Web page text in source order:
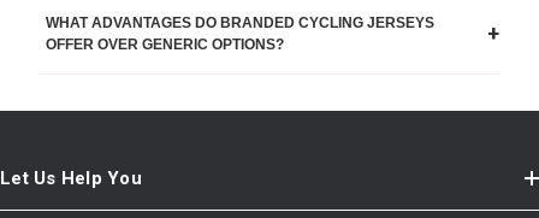
WHAT ADVANTAGES DO BRANDED CYCLING JERSEYS
OFFER OVER GENERIC OPTIONS?
+
Let Us Help You